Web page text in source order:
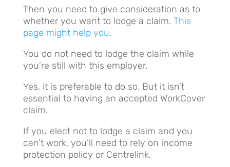
Then you need to give consideration as to
whether you want to lodge a claim. This
page might help you.
You do not need to lodge the claim while
you’re still with this employer.
Yes, it is preferable to do so. But it isn’t
essential to having an accepted WorkCover
claim.
If you elect not to lodge a claim and you
can’t work, you’ll need to rely on income
protection policy or Centrelink.